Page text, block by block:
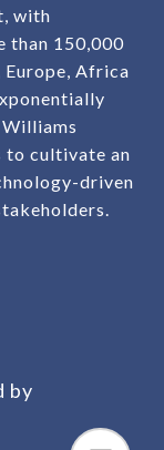
with
than 150,000
Europe, Africa
to cultivate an
driven
by